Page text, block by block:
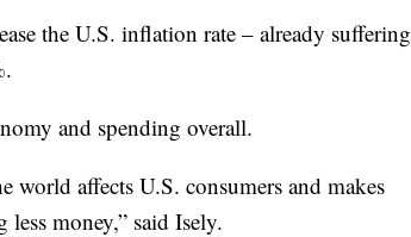
the U.S. inflation rate – already suffering
and spending overall.
affects U.S. consumers and makes
money,” said Isely.